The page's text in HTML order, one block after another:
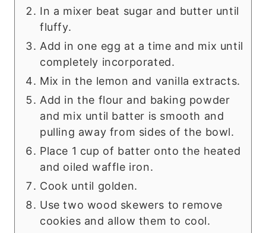
In a mixer beat sugar and butter until
fluffy.
Add in one egg at a time and mix until
completely incorporated.
Mix in the lemon and vanilla extracts.
Add in the flour and baking powder
and mix until batter is smooth and
pulling away from sides of the bowl.
Place 1 cup of batter onto the heated
and oiled waffle iron.
Cook until golden.
Use two wood skewers to remove
cookies and allow them to cool.